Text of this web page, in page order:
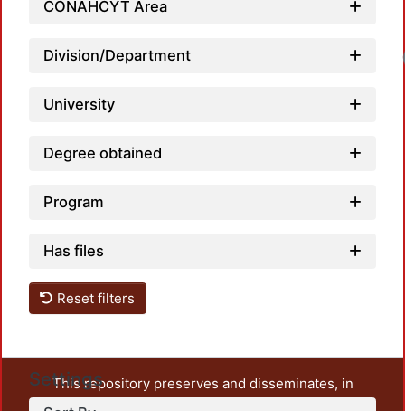
CONAHCYT Area
Division/Department
University
Degree obtained
Program
Has files
Reset filters
Settings
This repository preserves and disseminates, in
unrestricted open access, the teaching and research